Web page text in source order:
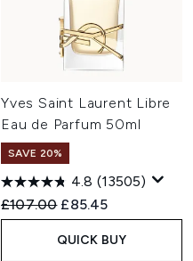
Yves Saint Laurent Libre
Eau de Parfum 50ml
SAVE 20%
4.8 (13505)
Recommended Retail Price:
£107.00 Current price:
£85.45
QUICK BUY